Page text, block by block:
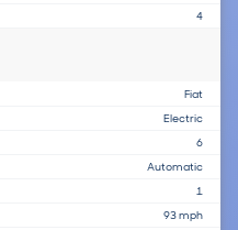
4
Fiat
Electric
6
Automatic
1
93 mph